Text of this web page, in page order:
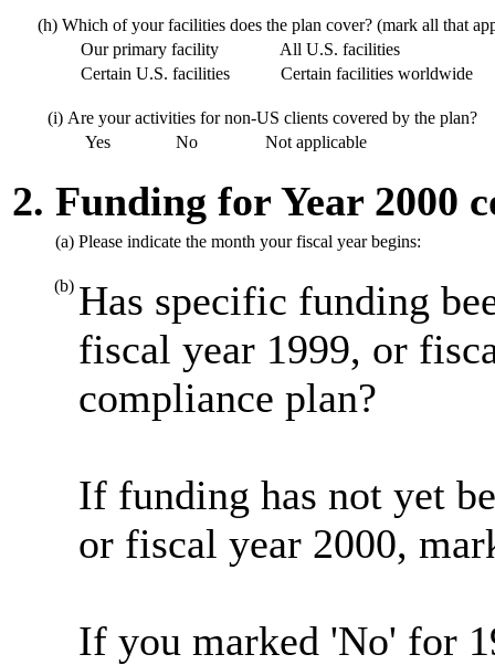
(h) Which of your facilities does the plan cover? (mark all that
Our primary facility
All U.S. facilities
Certain U.S. facilities
Certain facilities worldwide
(i) Are your activities for non-US clients covered by the plan?
Yes
No Not applicable
2. Funding for Year 2000
(a) Please indicate the month your fiscal year begins:
(b) Has specific funding
fiscal year 1999, or
compliance plan?
If funding has not yet
or fiscal year 2000,
If you marked 'No' for